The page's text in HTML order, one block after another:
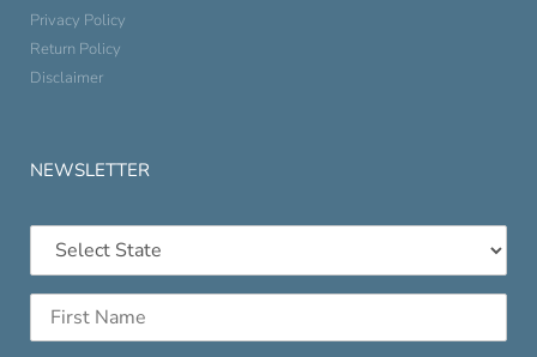
Privacy Policy
Return Policy
Disclaimer
NEWSLETTER